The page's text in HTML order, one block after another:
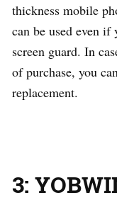
thickness mobile
can be used even
screen guard. In
of purchase, you
replacement.
3: